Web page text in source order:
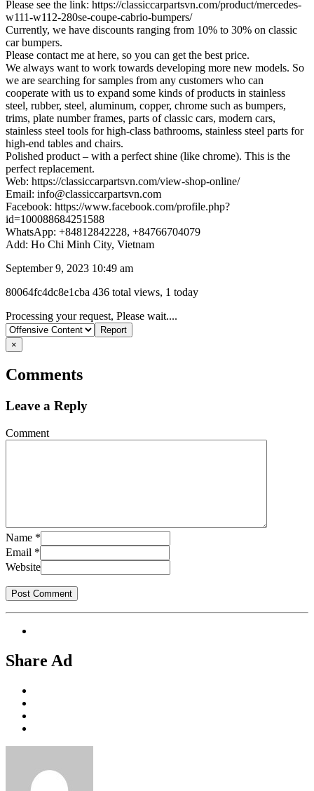
Please see the link: https://classiccarpartsvn.com/product/mercedes-
w111-w112-280se-coupe-cabrio-bumpers/
Currently, we have discounts ranging from 10% to 30% on classic
car bumpers.
Please contact me at here, so you can get the best price.
We always want to work towards developing more new models. So
we are searching for samples from any customers who can
cooperate with us to expand some kinds of products in stainless
steel, rubber, steel, aluminum, copper, chrome such as bumpers,
trims, plate number frames, parts of classic cars, modern cars,
stainless steel tools for high-class bathrooms, stainless steel parts for
high-end tables and chairs.
Polished product – with a perfect shine (like chrome). This is the
perfect replacement.
Web: https://classiccarpartsvn.com/view-shop-online/
Email: info@classiccarpartsvn.com
Facebook: https://www.facebook.com/profile.php?
id=100088684251588
WhatsApp: +84812842228, +84766704079
Add: Ho Chi Minh City, Vietnam
September 9, 2023 10:49 am
Listing
80064fc4dc8e1cba 436 total views, 1 today
Report
problem
Processing your request, Please wait....
×
Comments
Leave a Reply
Comment
Name *
Email *
Website
Share Ad